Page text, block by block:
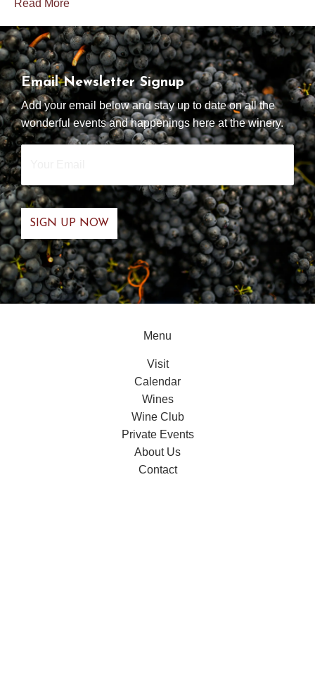
Read More
Email Newsletter Signup
Add your email below and stay up to date on all the
wonderful events and happenings here at the winery.
Your
Email
Menu
Visit
Calendar
Wines
Wine Club
Private Events
About Us
Contact